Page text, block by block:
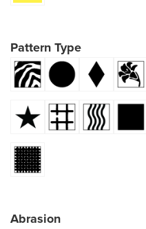
Pattern Type
Abrasion